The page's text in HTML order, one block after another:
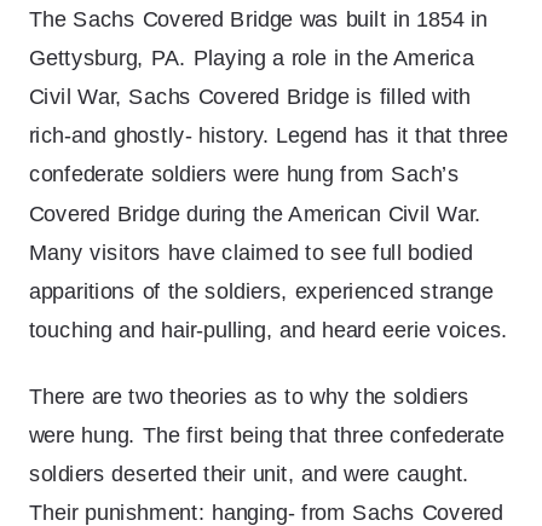
The Sachs Covered Bridge was built in 1854 in
Gettysburg, PA. Playing a role in the America
Civil War, Sachs Covered Bridge is filled with
rich-and ghostly- history. Legend has it that three
confederate soldiers were hung from Sach’s
Covered Bridge during the American Civil War.
Many visitors have claimed to see full bodied
apparitions of the soldiers, experienced strange
touching and hair-pulling, and heard eerie voices.
There are two theories as to why the soldiers
were hung. The first being that three confederate
soldiers deserted their unit, and were caught.
Their punishment: hanging- from Sachs Covered